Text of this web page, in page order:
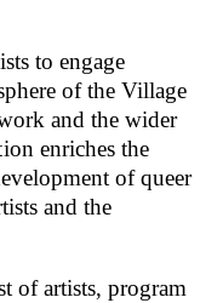
to engage
of the Village
and the wider
enriches the
of queer
and the
of artists, program